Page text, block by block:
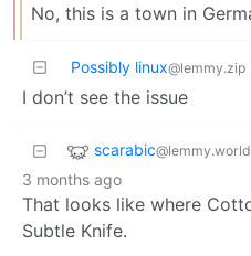
No, this is a town in
Possibly linux@lemmy.zip
I don’t see the issue
scarabic@lemmy.world
3 months ago
That looks like where
Subtle Knife.